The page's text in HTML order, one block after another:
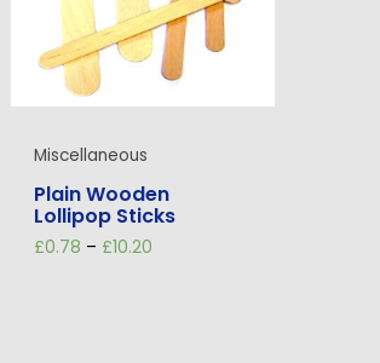
Miscellaneous
Plain Wooden
Lollipop Sticks
£0.78 – £10.20